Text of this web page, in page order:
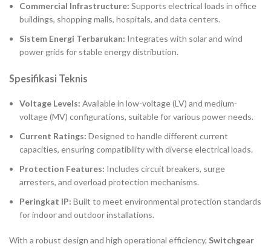
Commercial Infrastructure: Supports electrical loads in office
buildings, shopping malls, hospitals, and data centers.
Sistem Energi Terbarukan: Integrates with solar and wind
power grids for stable energy distribution.
Spesifikasi Teknis
Voltage Levels: Available in low-voltage (LV) and medium-
voltage (MV) configurations, suitable for various power needs.
Current Ratings: Designed to handle different current
capacities, ensuring compatibility with diverse electrical loads.
Protection Features: Includes circuit breakers, surge
arresters, and overload protection mechanisms.
Peringkat IP: Built to meet environmental protection standards
for indoor and outdoor installations.
With a robust design and high operational efficiency, Switchgear